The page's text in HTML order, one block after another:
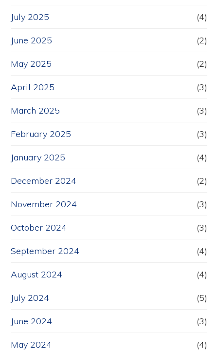
July 2025 (4)
June 2025 (2)
May 2025 (2)
April 2025 (3)
March 2025 (3)
February 2025 (3)
January 2025 (4)
December 2024 (2)
November 2024 (3)
October 2024 (3)
September 2024 (4)
August 2024 (4)
July 2024 (5)
June 2024 (3)
May 2024 (4)